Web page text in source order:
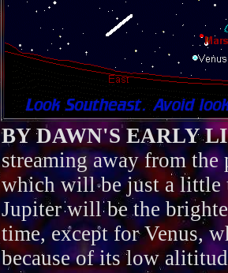
BY DAWN'S EARLY
streaming away from
which will be just a little
Jupiter will be the
time, except for Venus,
because of its low